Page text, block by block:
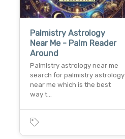
Palmistry Astrology
Near Me - Palm Reader
Around
Palmistry astrology near me
search for palmistry astrology
near me which is the best
way t…